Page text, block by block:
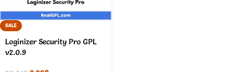
SALE
Loginizer Security Pro GPL
v2.0.9